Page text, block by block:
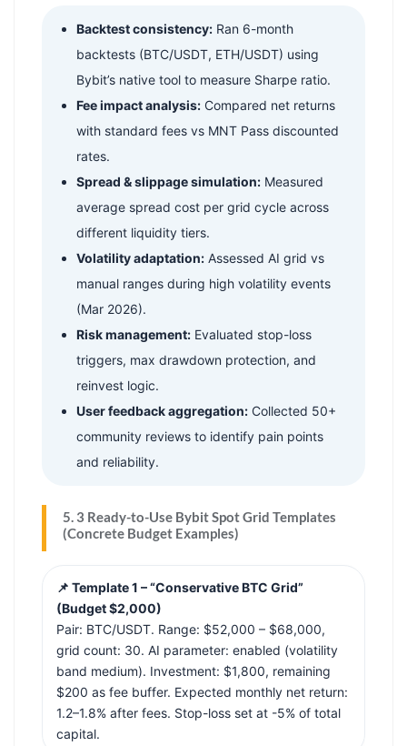
Backtest consistency: Ran 6-month
backtests (BTC/USDT, ETH/USDT) using
Bybit’s native tool to measure Sharpe ratio.
Fee impact analysis: Compared net returns
with standard fees vs MNT Pass discounted
rates.
Spread & slippage simulation: Measured
average spread cost per grid cycle across
different liquidity tiers.
Volatility adaptation: Assessed AI grid vs
manual ranges during high volatility events
(Mar 2026).
Risk management: Evaluated stop-loss
triggers, max drawdown protection, and
reinvest logic.
User feedback aggregation: Collected 50+
community reviews to identify pain points
and reliability.
5. 3 Ready-to-Use Bybit Spot Grid Templates
(Concrete Budget Examples)
📌 Template 1 – “Conservative BTC Grid”
(Budget $2,000)
Pair: BTC/USDT. Range: $52,000 – $68,000,
grid count: 30. AI parameter: enabled (volatility
band medium). Investment: $1,800, remaining
$200 as fee buffer. Expected monthly net return:
1.2–1.8% after fees. Stop-loss set at -5% of total
capital.